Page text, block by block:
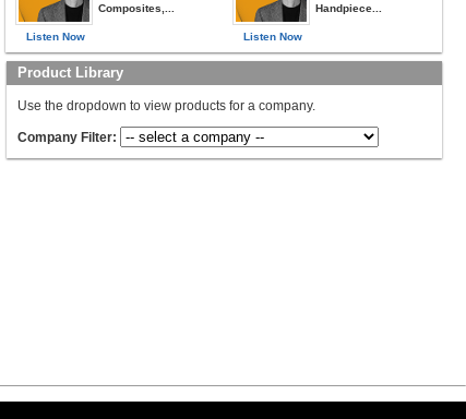
Listen Now
Composites,...
Listen Now
Handpiece...
Product Library
Use the dropdown to view products for a company.
Company Filter: